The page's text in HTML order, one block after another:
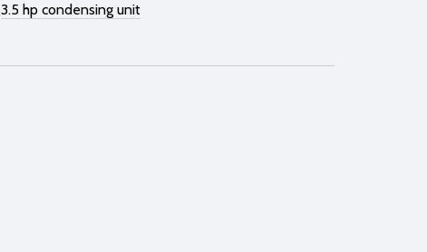
3.5 hp condensing unit